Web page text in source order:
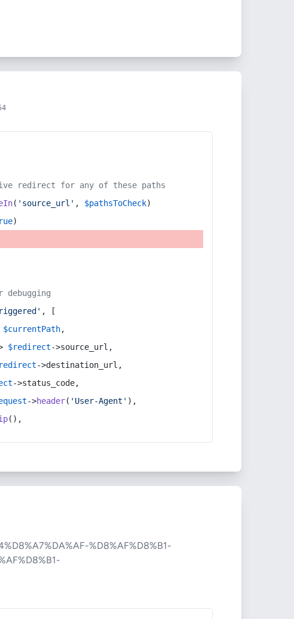
redirect for any of these paths
( 'source_url' , $pathsToCheck)
)
, [
$currentPath,
$redirect->source_url,
->destination_url,
->status_code,
->header( 'User-Agent' ),
(),
%D8%AF%D8%B1-